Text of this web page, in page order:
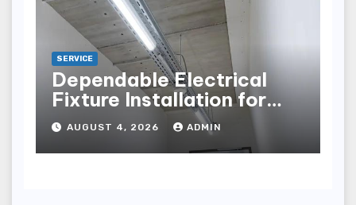
SERVICE
Dependable Electrical
Fixture Installation for
Renovation Projects
AUGUST 4, 2026 ADMIN